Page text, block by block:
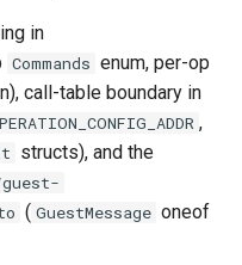
Rust proxy phase 2: gRPC
contract and Python UDS
server
Rust proxy phase 3: proxy
crate skeleton
macOS runtime metrics
CI platform matrix
Stream caps and flap
diagnostics
in
Commands enum, per-op
call-table boundary in
,
structs), and the
( GuestMessage oneof